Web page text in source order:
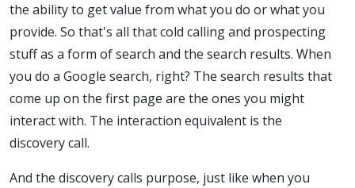
the ability to get value from what you do or what you
provide. So that's all that cold calling and prospecting
stuff as a form of search and the search results. When
you do a Google search, right? The search results that
come up on the first page are the ones you might
interact with. The interaction equivalent is the
discovery call.
And the discovery calls purpose, just like when you